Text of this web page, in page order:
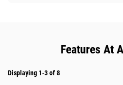
Features At
Displaying 1-3 of 8